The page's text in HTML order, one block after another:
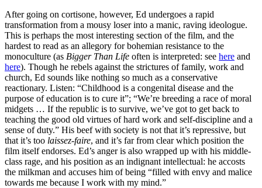
After going on cortisone, however, Ed undergoes a rapid
transformation from a mousy loser into a manic, raving ideologue.
This is perhaps the most interesting section of the film, and the
hardest to read as an allegory for bohemian resistance to the
monoculture (as Bigger Than Life often is interpreted: see here and
here). Though he rebels against the strictures of family, work and
church, Ed sounds like nothing so much as a conservative
reactionary. Listen: “Childhood is a congenital disease and the
purpose of education is to cure it”; “We’re breeding a race of moral
midgets … If the republic is to survive, we’ve got to get back to
teaching the good old virtues of hard work and self-discipline and a
sense of duty.” His beef with society is not that it’s repressive, but
that it’s too laissez-faire, and it’s far from clear which position the
film itself endorses. Ed’s anger is also wrapped up with his middle-
class rage, and his position as an indignant intellectual: he accosts
the milkman and accuses him of being “filled with envy and malice
towards me because I work with my mind.”